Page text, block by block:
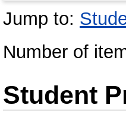
Jump to:
Number of
Student